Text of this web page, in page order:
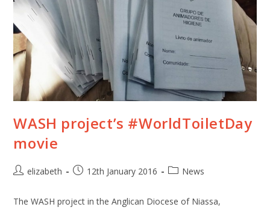
WASH project’s #WorldToiletDay
movie
elizabeth 12th January 2016 News
The WASH project in the Anglican Diocese of Niassa,